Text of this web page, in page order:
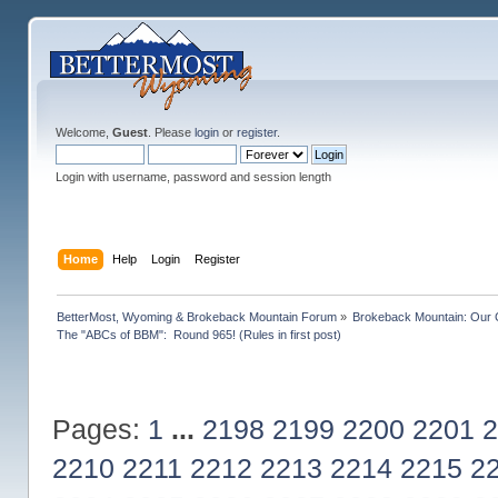
Welcome, Guest. Please loginor register.
Login with username, password and session length
Home Help Login Register
BetterMost, Wyoming & Brokeback Mountain Forum» Brokeback Mountain: Our
The "ABCs of BBM":  Round 965! (Rules in first post)
Pages: 1 ... 2198 2199 2200 2201
2210 2211 2212 2213 2214 2215